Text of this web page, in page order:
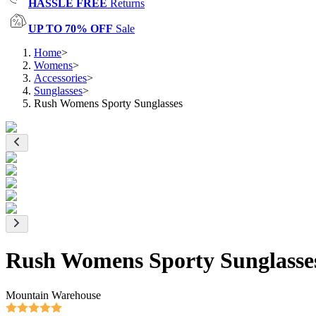
HASSLE FREE Returns
UP TO 70% OFF Sale
Home>
Womens>
Accessories>
Sunglasses>
Rush Womens Sporty Sunglasses
Rush Womens Sporty
Mountain Warehouse